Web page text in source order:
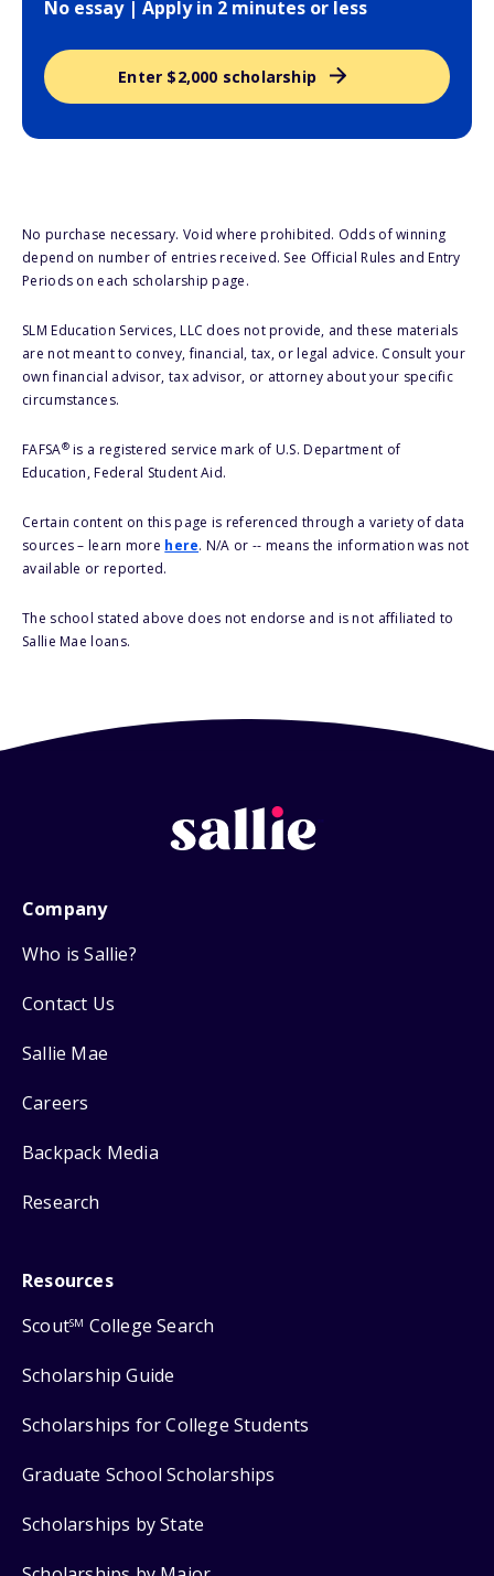
No essay | Apply in 2 minutes or less
Enter $2,000 scholarship
No purchase necessary. Void where prohibited. Odds of winning
depend on number of entries received. See Official Rules and Entry
Periods on each scholarship page.
SLM Education Services, LLC does not provide, and these materials
are not meant to convey, financial, tax, or legal advice. Consult your
own financial advisor, tax advisor, or attorney about your specific
circumstances.
FAFSA®is a registered service mark of U.S. Department of
Education, Federal Student Aid.
Certain content on this page is referenced through a variety of data
sources – learn more here. N/A or -- means the information was not
available or reported.
The school stated above does not endorse and is not affiliated to
Sallie Mae loans.
Company
Who is Sallie?
Contact Us
Sallie Mae
Careers
Backpack Media
Research
Resources
ScoutSM College Search
Scholarship Guide
Scholarships for College Students
Graduate School Scholarships
Scholarships by State